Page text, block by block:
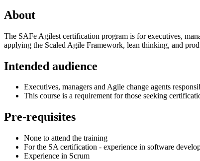
About
The SAFe Agilest certification program is for executives,
applying the Scaled Agile Framework, lean thinking, and
Intended audience
Executives, managers and Agile change agents
This course is a requirement for those seeking
Pre-requisites
None to attend the training
For the SA certification - experience in software
Experience in Scrum